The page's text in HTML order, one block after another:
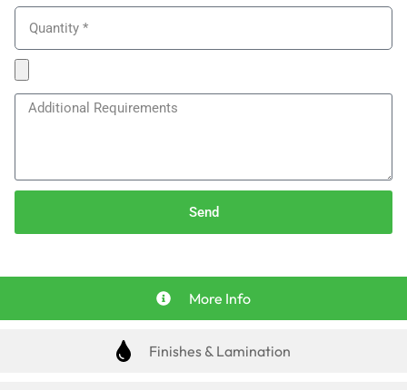
Send
More Info
Finishes & Lamination